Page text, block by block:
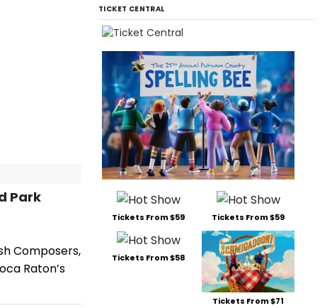
Park
Composers,
Raton’s
TICKET CENTRAL
Tickets From $59 Tickets From $59
Tickets From $58
Tickets From $71